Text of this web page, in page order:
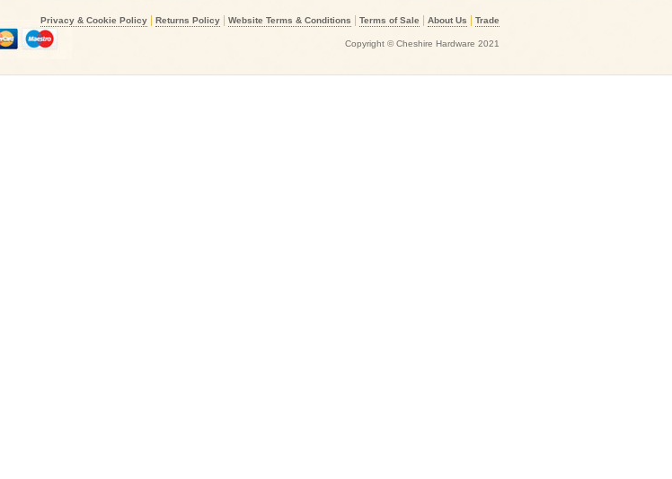
Privacy & Cookie Policy Returns Policy Website Terms & Conditions Terms of Sale About Us Trade
Copyright © Cheshire Hardware 2021